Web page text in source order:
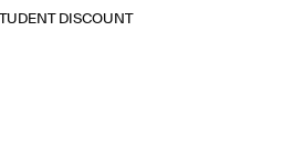
DISCOUNT